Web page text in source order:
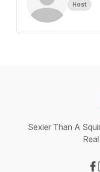
Host
Sexier Than A